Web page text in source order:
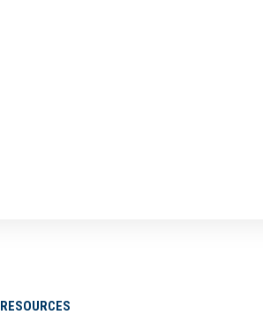
RESOURCES